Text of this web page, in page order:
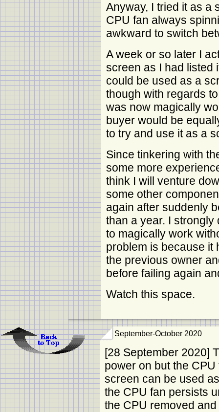
Anyway, I tried it as a
CPU fan always
awkward to switch
A week or so later I
screen as I had listed
could be used as a
though with regards
was now magically
buyer would be
to try and use it as a
Since tinkering with
some more
think I will venture
some other
again after suddenly
than a year. I
to magically work
problem is because it
the previous owner
before failing again
Watch this space.
September-October 2020
[28 September 2020]
power on but the
screen can be used
the CPU fan persists
the CPU removed